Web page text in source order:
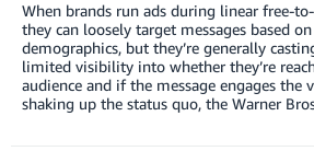
When brands run ads during linear free-to-
they can loosely target messages based
demographics, but they’re generally
limited visibility into whether they’re
audience and if the message engages the
shaking up the status quo, the Warner